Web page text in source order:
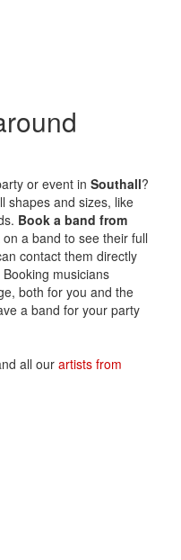
or event in Southall?
shapes and sizes, like
Book a band from
a band to see their full
contact them directly
musicians
both for you and the
a band for your party
all our artists from